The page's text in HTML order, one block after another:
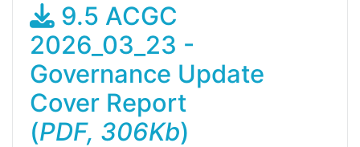
9.5 ACGC
2026_03_23 -
Governance Update
Cover Report
(PDF, 306Kb)